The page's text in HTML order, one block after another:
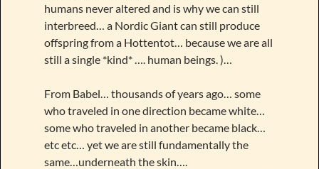
humans never altered and is why we can still
interbreed… a Nordic Giant can still produce
offspring from a Hottentot… because we are all
still a single *kind* …. human beings. )…
From Babel… thousands of years ago… some
who traveled in one direction became white…
some who traveled in another became black…
etc etc… yet we are still fundamentally the
same…underneath the skin….